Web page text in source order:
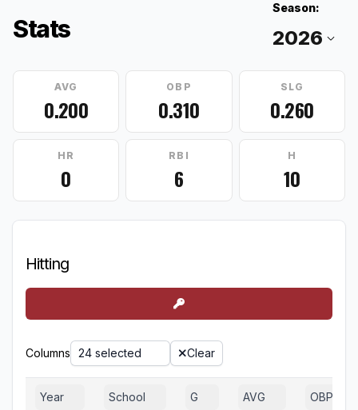
Stats
Season:
AVG
0.200
OBP
0.310
SLG
0.260
HR
0
RBI
6
H
10
Hitting
Columns 24 selected Clear
Year School G AVG OBP